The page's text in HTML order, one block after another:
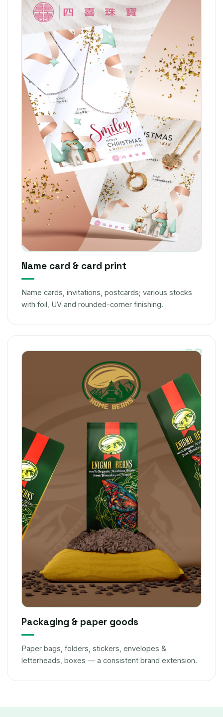
Name card & card print
Name cards, invitations, postcards; various stocks
with foil, UV and rounded-corner finishing.
Packaging & paper goods
Paper bags, folders, stickers, envelopes &
letterheads, boxes — a consistent brand extension.